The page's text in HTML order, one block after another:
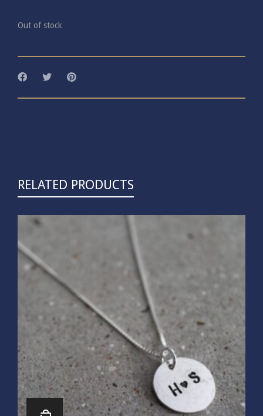
Out of stock
RELATED PRODUCTS